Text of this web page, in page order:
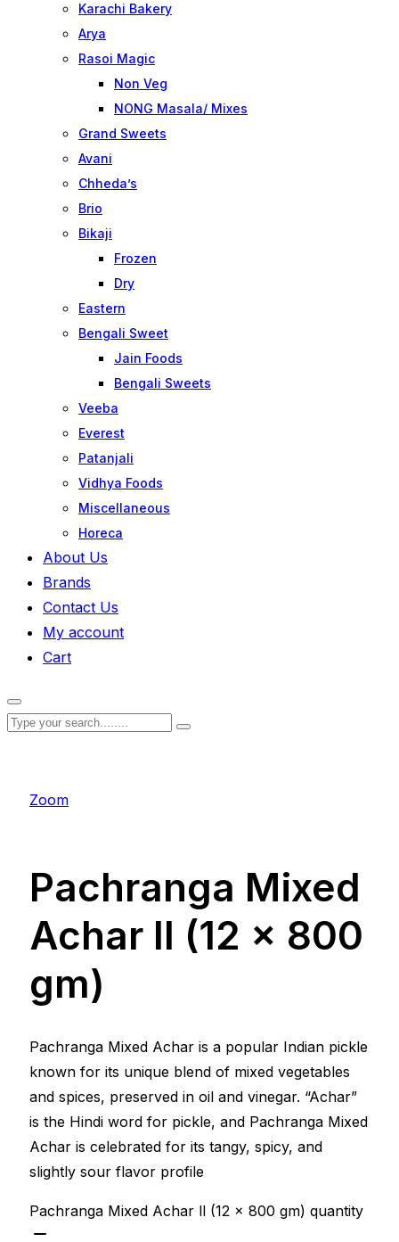
Karachi Bakery
Arya
Rasoi Magic
Non Veg
NONG Masala/ Mixes
Grand Sweets
Avani
Chheda’s
Brio
Bikaji
Frozen
Dry
Eastern
Bengali Sweet
Jain Foods
Bengali Sweets
Veeba
Everest
Patanjali
Vidhya Foods
Miscellaneous
Horeca
About Us
Brands
Contact Us
My account
Cart
Zoom
Pachranga Mixed
Achar ll (12 x 800
gm)
Pachranga Mixed Achar is a popular Indian pickle
known for its unique blend of mixed vegetables
and spices, preserved in oil and vinegar. “Achar”
is the Hindi word for pickle, and Pachranga Mixed
Achar is celebrated for its tangy, spicy, and
slightly sour flavor profile
Pachranga Mixed Achar ll (12 x 800 gm) quantity